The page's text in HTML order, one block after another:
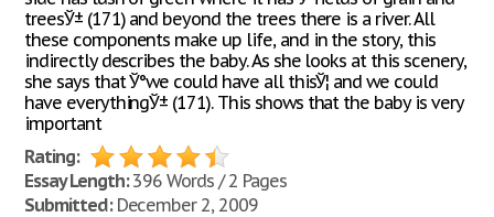
treesЎ± (171) and beyond the trees there is a river. All
these components make up life, and in the story, this
indirectly describes the baby. As she looks at this scenery,
she says that Ў°we could have all thisЎ¦ and we could
have everythingЎ± (171). This shows that the baby is very
important
Rating:
Essay Length:396 Words / 2 Pages
Submitted:December 2, 2009